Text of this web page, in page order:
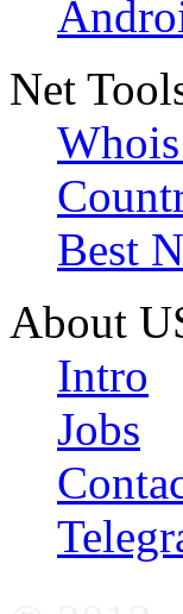
Net
Best
About
Intro
Jobs